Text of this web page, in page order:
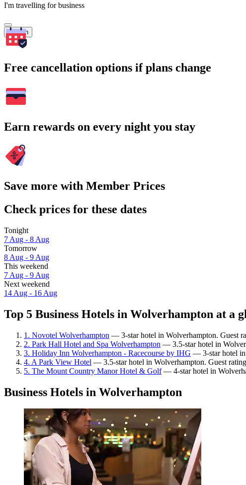
I'm travelling for business
Search
Free cancellation options if plans change
Earn rewards on every night you stay
Save more with Member Prices
Check prices for these dates
Tonight
7 Aug - 8 Aug
Tomorrow
8 Aug - 9 Aug
This weekend
7 Aug - 9 Aug
Next weekend
14 Aug - 16 Aug
Top 5 Business Hotels in Wolverhampton at a
1. Novotel Wolverhampton — 3-star hotel in Wolverhampton. Guest
2. Park Hall Hotel and Spa Wolverhampton — 3.5-star hotel in
3. Holiday Inn Wolverhampton - Racecourse by IHG — 3-star hotel
4. A Park View Hotel — 3.5-star hotel in Wolverhampton. Guest
5. The Mount Country Manor Hotel & Golf— 4-star hotel in
Business Hotels in Wolverhampton